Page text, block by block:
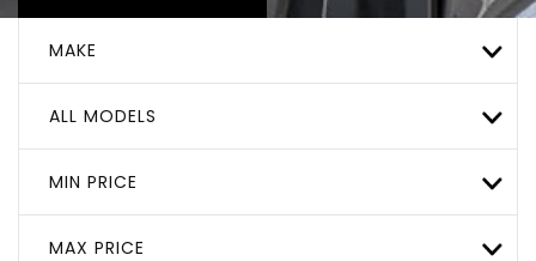
MAKE
ALL MODELS
MIN PRICE
MAX PRICE